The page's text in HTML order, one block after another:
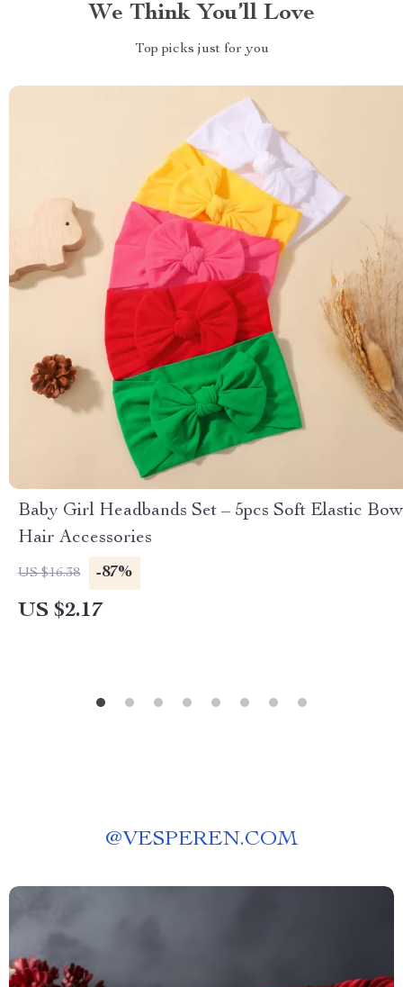
We Think You’ll Love
Top picks just for you
Baby Girl Headbands Set – 5pcs Soft Elastic Bow
Hair Accessories
US $16.38 -87%
US $2.17
@VESPEREN.COM